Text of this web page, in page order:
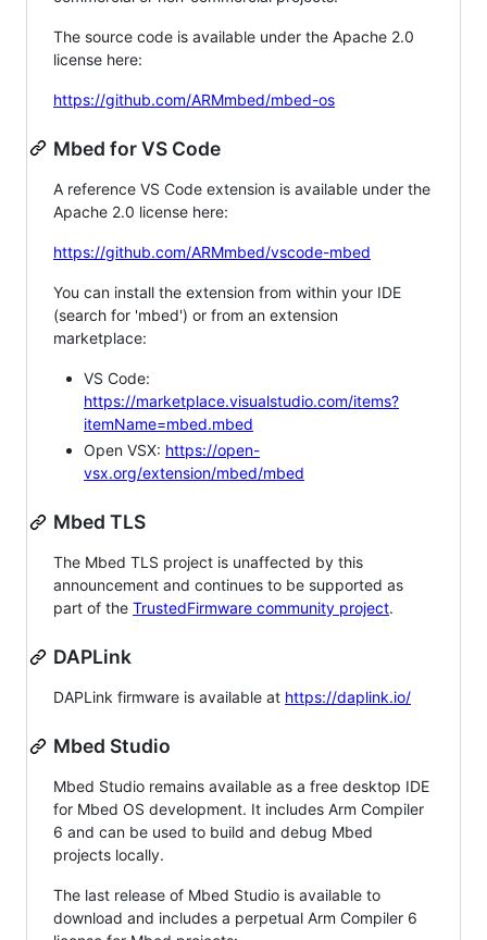
The source code is available under the Apache 2.0
license here:
https://github.com/ARMmbed/mbed-os
Mbed for VS Code
A reference VS Code extension is available under the
Apache 2.0 license here:
https://github.com/ARMmbed/vscode-mbed
You can install the extension from within your IDE
(search for 'mbed') or from an extension
marketplace:
VS Code:
https://marketplace.visualstudio.com/items?
itemName=mbed.mbed
Open VSX: https://open-
vsx.org/extension/mbed/mbed
Mbed TLS
The Mbed TLS project is unaffected by this
announcement and continues to be supported as
part of the TrustedFirmware community project.
DAPLink
DAPLink firmware is available at https://daplink.io/
Mbed Studio
Mbed Studio remains available as a free desktop IDE
for Mbed OS development. It includes Arm Compiler
6 and can be used to build and debug Mbed
projects locally.
The last release of Mbed Studio is available to
download and includes a perpetual Arm Compiler 6